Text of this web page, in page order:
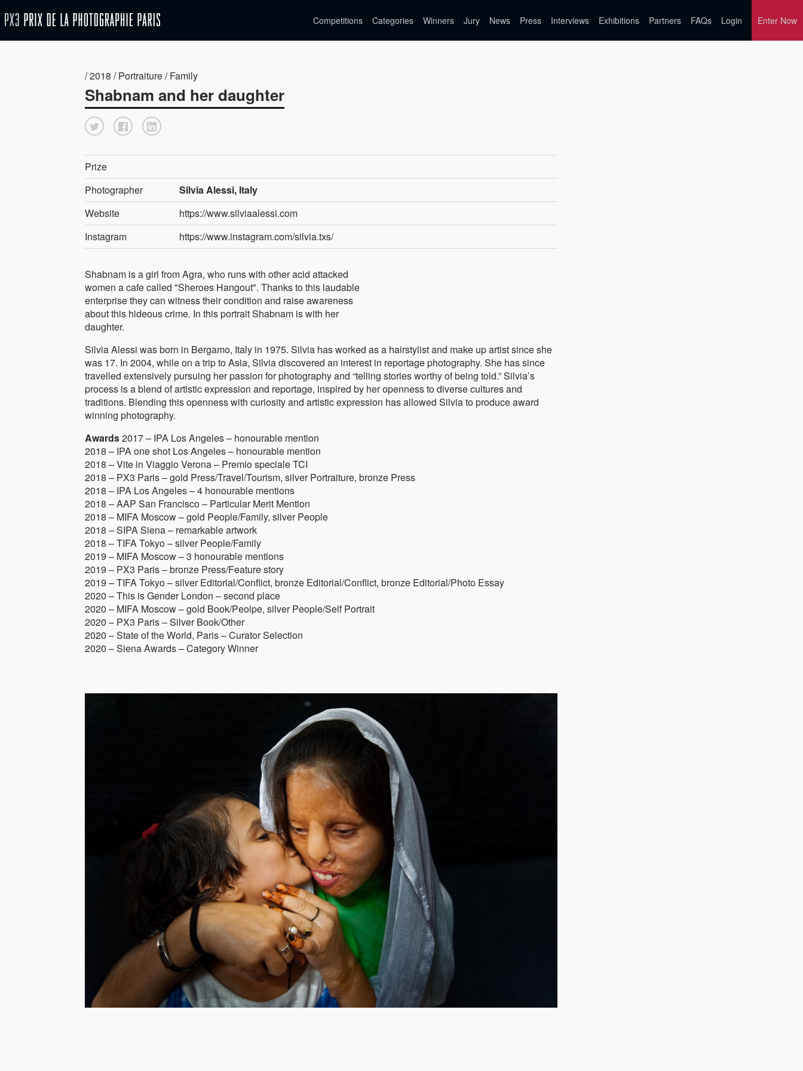
Competitions Categories Winners Jury News Press Interviews Exhibitions Partners FAQs Login Enter Now
/ 2018 / Portraiture / Family
Shabnam and her daughter
Prize
Photographer
Silvia Alessi, Italy
Website
https://www.silviaalessi.com
Instagram
https://www.instagram.com/silvia.txs/
Shabnam is a girl from Agra, who runs with other acid attacked
women a cafe called "Sheroes Hangout". Thanks to this laudable
enterprise they can witness their condition and raise awareness
about this hideous crime. In this portrait Shabnam is with her
daughter.
Silvia Alessi was born in Bergamo, Italy in 1975. Silvia has worked as a hairstylist and make up artist since she
was 17. In 2004, while on a trip to Asia, Silvia discovered an interest in reportage photography. She has since
travelled extensively pursuing her passion for photography and “telling stories worthy of being told.” Silvia’s
process is a blend of artistic expression and reportage, inspired by her openness to diverse cultures and
traditions. Blending this openness with curiosity and artistic expression has allowed Silvia to produce award
winning photography.
Awards2017 – IPA Los Angeles – honourable mention
2018 – IPA one shot Los Angeles – honourable mention
2018 – Vite in Viaggio Verona – Premio speciale TCI
2018 – PX3 Paris – gold Press/Travel/Tourism, silver Portraiture, bronze Press
2018 – IPA Los Angeles – 4 honourable mentions
2018 – AAP San Francisco – Particular Merit Mention
2018 – MIFA Moscow – gold People/Family, silver People
2018 – SIPA Siena – remarkable artwork
2018 – TIFA Tokyo – silver People/Family
2019 – MIFA Moscow – 3 honourable mentions
2019 – PX3 Paris – bronze Press/Feature story
2019 – TIFA Tokyo – silver Editorial/Conflict, bronze Editorial/Conflict, bronze Editorial/Photo Essay
2020 – This is Gender London – second place
2020 – MIFA Moscow – gold Book/Peolpe, silver People/Self Portrait
2020 – PX3 Paris – Silver Book/Other
2020 – State of the World, Paris – Curator Selection
2020 – Siena Awards – Category Winner